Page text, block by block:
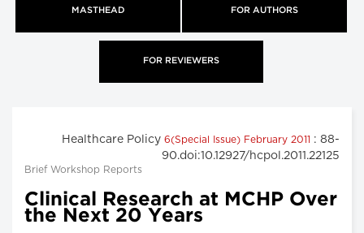
MASTHEAD FOR AUTHORS
FOR REVIEWERS
Healthcare Policy 6(Special Issue) February 2011 : 88-
90.doi:10.12927/hcpol.2011.22125
Brief Workshop Reports
Clinical Research at MCHP Over
the Next 20 Years